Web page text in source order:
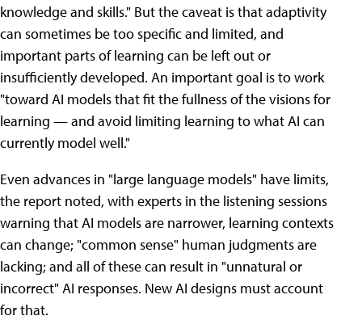
knowledge and skills." But the caveat is that adaptivity
can sometimes be too specific and limited, and
important parts of learning can be left out or
insufficiently developed. An important goal is to work
"toward AI models that fit the fullness of the visions for
learning — and avoid limiting learning to what AI can
currently model well."
Even advances in "large language models" have limits,
the report noted, with experts in the listening sessions
warning that AI models are narrower, learning contexts
can change; "common sense" human judgments are
lacking; and all of these can result in "unnatural or
incorrect" AI responses. New AI designs must account
for that.